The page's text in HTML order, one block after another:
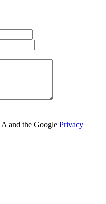
and the Google Privacy